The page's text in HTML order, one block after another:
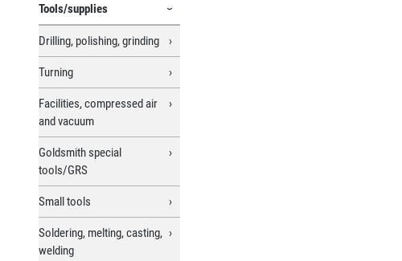
Tools/supplies
Drilling, polishing, grinding
Turning
Facilities, compressed air
and vacuum
Goldsmith special
tools/GRS
Small tools
Soldering, melting, casting,
welding